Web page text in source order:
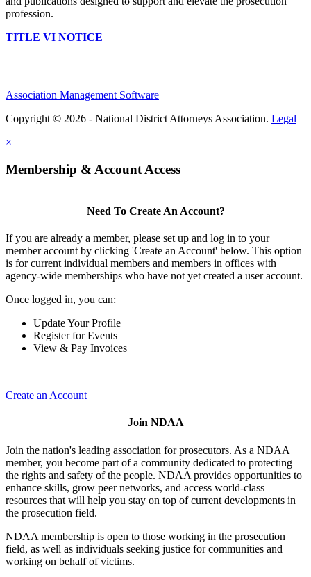
profession.
TITLE VI NOTICE
Association Management Software
Copyright © 2026 - National District Attorneys Association. Legal
×
Membership & Account Access
Need To Create An Account?
If you are already a member, please set up and log in to your
member account by clicking 'Create an Account' below. This option
is for current individual members and members in offices with
agency-wide memberships who have not yet created a user account.
Once logged in, you can:
Update Your Profile
Register for Events
View & Pay Invoices
Create an Account
Join NDAA
Join the nation's leading association for prosecutors. As a NDAA
member, you become part of a community dedicated to protecting
the rights and safety of the people. NDAA provides opportunities to
enhance skills, grow peer networks, and access world-class
resources that will help you stay on top of current developments in
the prosecution field.
NDAA membership is open to those working in the prosecution
field, as well as individuals seeking justice for communities and
working on behalf of victims.